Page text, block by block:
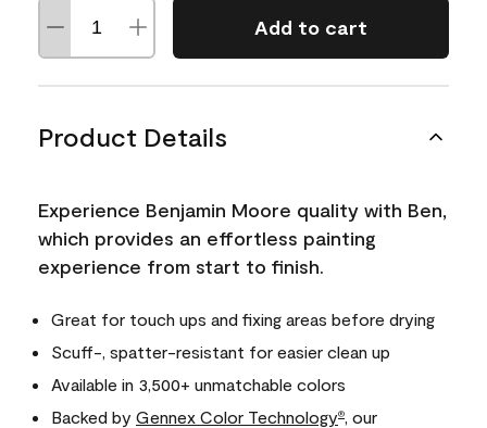
Add to cart
Product Details
Experience Benjamin Moore quality with Ben,
which provides an effortless painting
experience from start to finish.
Great for touch ups and fixing areas before drying
Scuff-, spatter-resistant for easier clean up
Available in 3,500+ unmatchable colors
Backed by Gennex Color Technology®
, our